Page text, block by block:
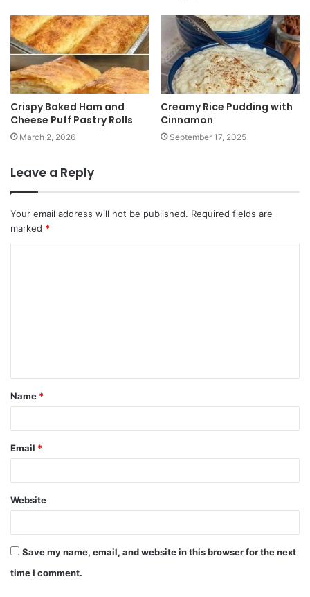
Crispy Baked Ham and
Cheese Puff Pastry Rolls
March 2, 2026
Creamy Rice Pudding with
Cinnamon
September 17, 2025
Leave a Reply
Your email address will not be published. Required fields are
marked *
Name *
Email *
Website
Save my name, email, and website in this browser for the next
time I comment.